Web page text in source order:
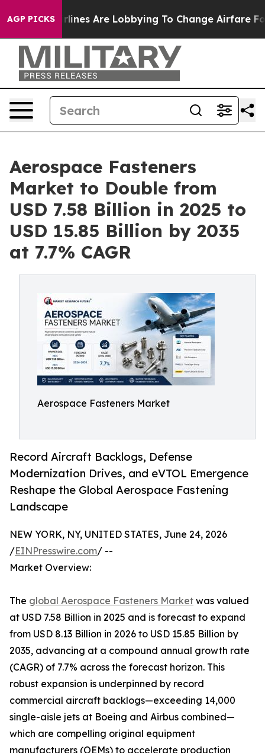
AGP PICKSAre Lobbying To Change Airfare Font Sizes.
Aerospace Fasteners
Market to Double from
USD 7.58 Billion in 2025 to
USD 15.85 Billion by 2035
at 7.7% CAGR
Aerospace Fasteners Market
Record Aircraft Backlogs, Defense
Modernization Drives, and eVTOL Emergence
Reshape the Global Aerospace Fastening
Landscape
NEW YORK, NY, UNITED STATES, June 24, 2026
/EINPresswire.com/ --
Market Overview:
The global Aerospace Fasteners Market was valued
at USD 7.58 Billion in 2025 and is forecast to expand
from USD 8.13 Billion in 2026 to USD 15.85 Billion by
2035, advancing at a compound annual growth rate
(CAGR) of 7.7% across the forecast horizon. This
robust expansion is underpinned by record
commercial aircraft backlogs—exceeding 14,000
single-aisle jets at Boeing and Airbus combined—
which are compelling original equipment
manufacturers (OEMs) to accelerate production